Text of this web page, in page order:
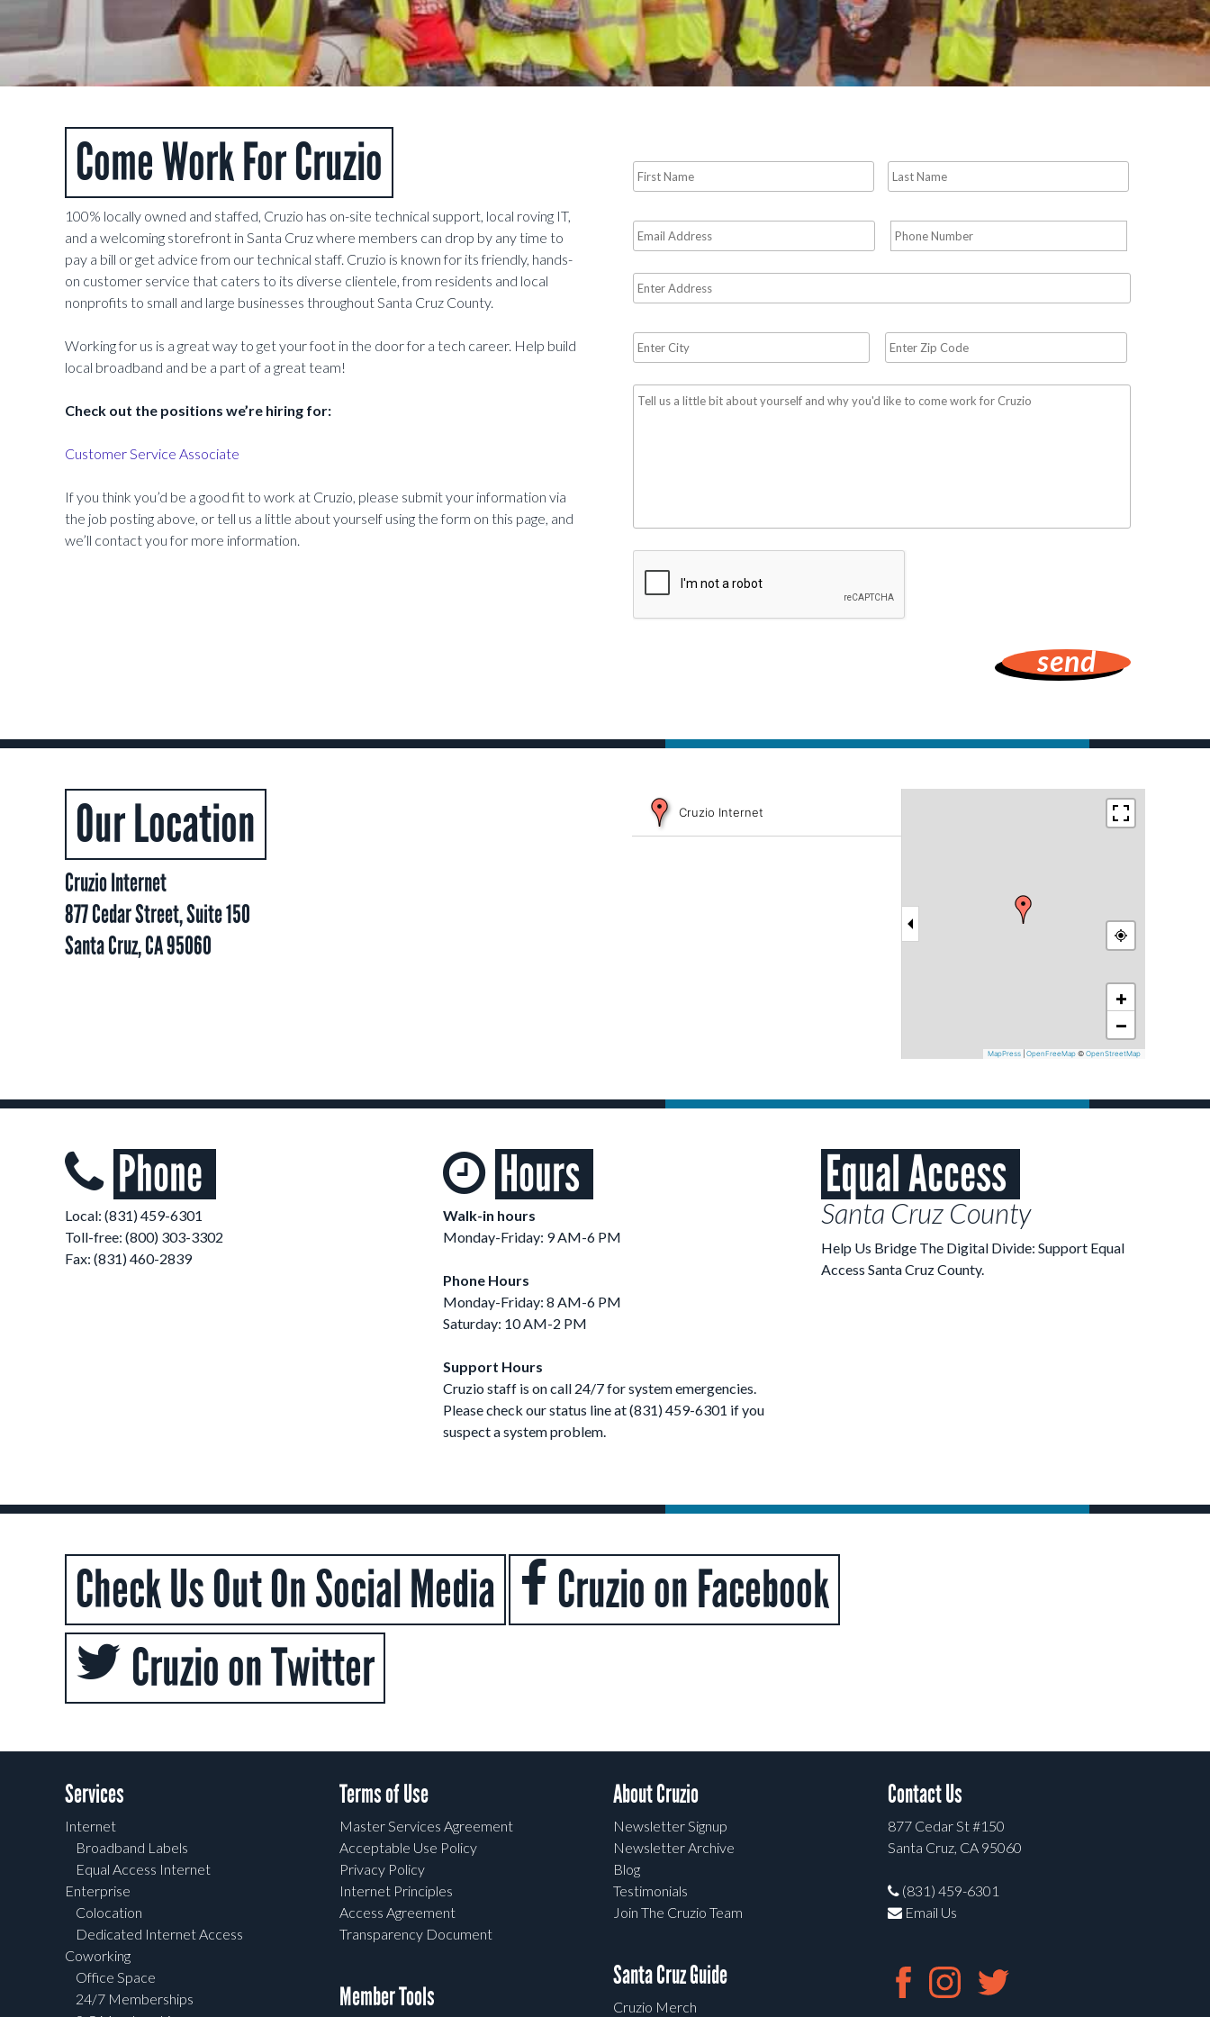
Come Work For Cruzio
100% locally owned and staffed, Cruzio has on-site technical support, local roving IT,
and a welcoming storefront in Santa Cruz where members can drop by any time to
pay a bill or get advice from our technical staff. Cruzio is known for its friendly, hands-
on customer service that caters to its diverse clientele, from residents and local
nonprofits to small and large businesses throughout Santa Cruz County.
Working for us is a great way to get your foot in the door for a tech career. Help build
local broadband and be a part of a great team!
Check out the positions we’re hiring for:
Customer Service Associate
If you think you’d be a good fit to work at Cruzio, please submit your information via
the job posting above, or tell us a little about yourself using the form on this page, and
we’ll contact you for more information.
Name
*
First Last
Email
*
Required
Phone
*
Required
Address
City
*
Required
Zip
Code
Tell
about
yourself
Our Location
Cruzio Internet
877 Cedar Street, Suite 150
Santa Cruz, CA 95060
Cruzio Internet
+
−
MapPress OpenFreeMap © OpenStreetMap
Phone
Local: (831) 459-6301
Toll-free: (800) 303-3302
Fax: (831) 460-2839
Hours
Walk-in hours
Monday-Friday: 9 AM-6 PM
Phone Hours
Monday-Friday: 8 AM-6 PM
Saturday: 10 AM-2 PM
Support Hours
Cruzio staff is on call 24/7 for system emergencies.
Please check our status line at (831) 459-6301 if you
suspect a system problem.
Equal Access
Santa Cruz County
Help Us Bridge The Digital Divide: Support Equal
Access Santa Cruz County.
Check Us Out On Social Media
Cruzio on Facebook
Cruzio on Twitter
Services
Internet
Broadband Labels
Equal Access Internet
Enterprise
Colocation
Dedicated Internet Access
Coworking
Office Space
24/7 Memberships
Terms of Use
Master Services Agreement
Acceptable Use Policy
Privacy Policy
Internet Principles
Access Agreement
Transparency Document
Member Tools
About Cruzio
Newsletter Signup
Newsletter Archive
Blog
Testimonials
Join The Cruzio Team
Santa Cruz Guide
Cruzio Merch
Contact Us
877 Cedar St #150
Santa Cruz, CA 95060
(831) 459-6301
Email Us